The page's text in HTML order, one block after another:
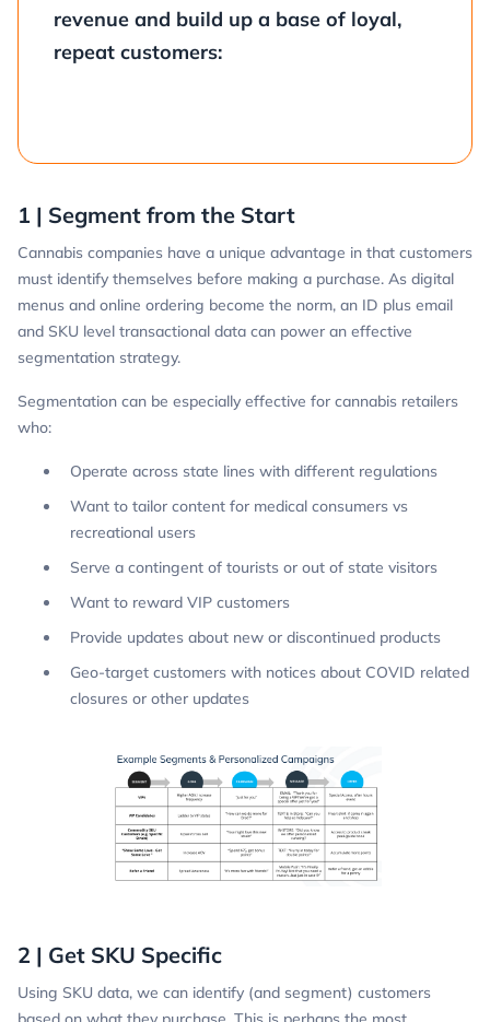
revenue and build up a base of loyal,
repeat customers:
1 | Segment from the Start
Cannabis companies have a unique advantage in that customers
must identify themselves before making a purchase. As digital
menus and online ordering become the norm, an ID plus email
and SKU level transactional data can power an effective
segmentation strategy.
Segmentation can be especially effective for cannabis retailers
who:
Operate across state lines with different regulations
Want to tailor content for medical consumers vs
recreational users
Serve a contingent of tourists or out of state visitors
Want to reward VIP customers
Provide updates about new or discontinued products
Geo-target customers with notices about COVID related
closures or other updates
2 | Get SKU Specific
Using SKU data, we can identify (and segment) customers